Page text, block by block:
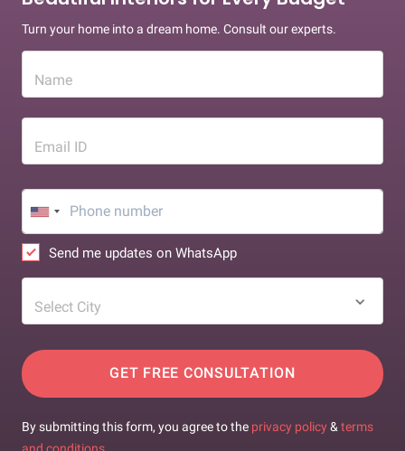
Turn your home into a dream home. Consult our experts.
Name
Email ID
Send me updates on WhatsApp
Select City
GET FREE CONSULTATION
By submitting this form, you agree to the privacy policy & terms